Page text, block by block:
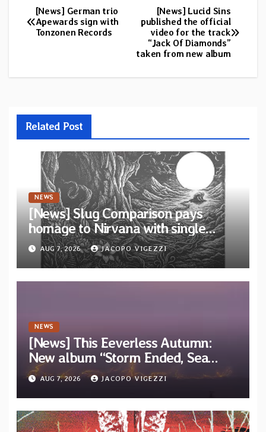
Post
navigation
[News] Lucid Sins
published the official
video for the track
“Jack Of Diamonds”
taken from new album
[News] German trio
Apewards sign with
Tonzonen Records
Related Post
NEWS
[News] Slug Comparison pays
homage to Nirvana with single
“Tongue of the Hollow” from New
EP “Cold In Cold Out”
AUG 7, 2026 JACOPO VIGEZZI
NEWS
[News] This Eeverless Autumn:
New album “Storm Ended, Sea
Calm…” announced for release on
Diotima Records
AUG 7, 2026 JACOPO VIGEZZI